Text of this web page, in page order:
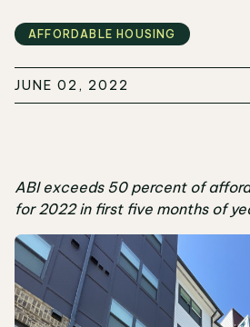
AFFORDABLE HOUSING
JUNE 02, 2022
ABI exceeds 50 percent of
for 2022 in first five months of